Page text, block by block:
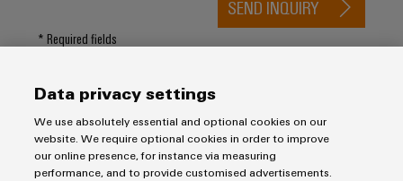
Energy
Operational
excellence
in
wind
energy
infrastructure
Assembly
Service
Assembled
* Required fields
SEND INQUIRY
Data privacy settings
We use absolutely essential and optional cookies on our
website. We require optional cookies in order to improve
our online presence, for instance via measuring
performance, and to provide customised advertisements.